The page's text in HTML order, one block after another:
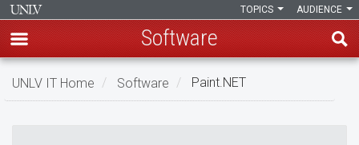
Skip
AUDIENCE
TOPICS
Software
UNLV IT Home Software Paint.NET